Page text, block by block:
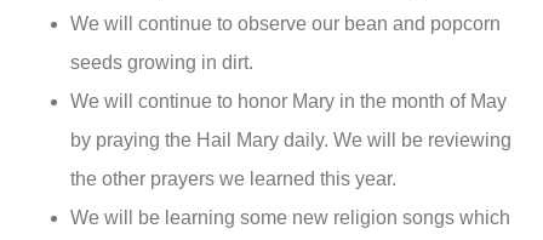
We will continue to observe our bean and popcorn
seeds growing in dirt.
We will continue to honor Mary in the month of May
by praying the Hail Mary daily. We will be reviewing
the other prayers we learned this year.
We will be learning some new religion songs which